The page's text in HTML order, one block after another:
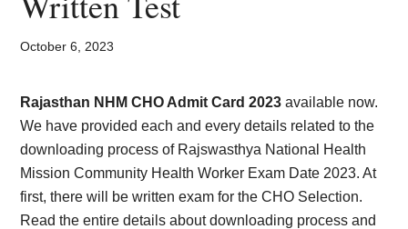
Admit
Card,
Result,
Syllabus,
News
October 6, 2023
Rajasthan NHM CHO Admit Card 2023 available now.
We have provided each and every details related to the
downloading process of Rajswasthya National Health
Mission Community Health Worker Exam Date 2023. At
first, there will be written exam for the CHO Selection.
Read the entire details about downloading process and